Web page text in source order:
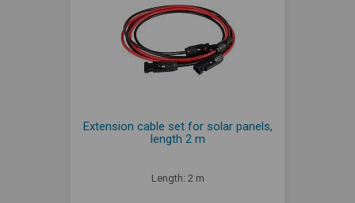
Extension cable set for solar panels,
length 2 m
Length: 2 m